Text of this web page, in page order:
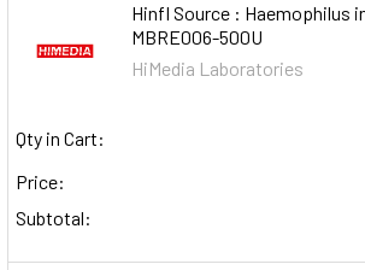
HinfI Source : Haemophilus
MBRE006-500U
HiMedia Laboratories
Qty in Cart:
Price:
Subtotal: